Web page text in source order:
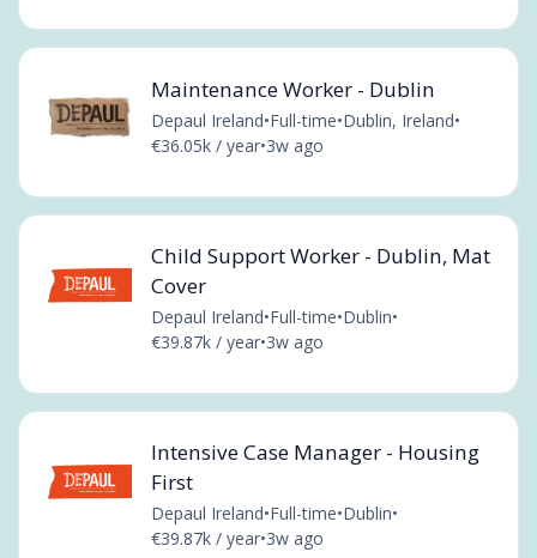
Maintenance Worker - Dublin
Depaul Ireland•Full-time•Dublin, Ireland•
€36.05k / year•3w ago
Child Support Worker - Dublin, Mat
Cover
Depaul Ireland•Full-time•Dublin•
€39.87k / year•3w ago
Intensive Case Manager - Housing
First
Depaul Ireland•Full-time•Dublin•
€39.87k / year•3w ago